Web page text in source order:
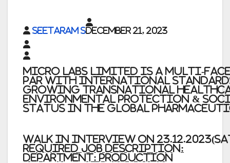
Seetaram SDecember 21, 2023
Micro Labs Limited is a multi-
par with international
growing transnational
Environmental Protection &
status in the global
WALK IN INTERVIEW ON
Required Job Description:
Department: Production